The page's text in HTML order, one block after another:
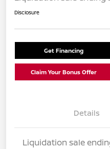
Disclosure
Get Financing
Claim Your Bonus Offer
Details
Liquidation sale